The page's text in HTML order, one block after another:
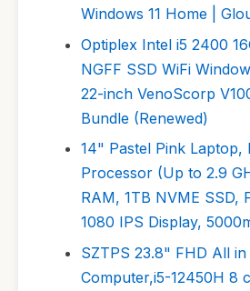
Windows 11 Home |
Optiplex Intel i5 2400
NGFF SSD WiFi
22-inch VenoScorp
Bundle (Renewed)
14" Pastel Pink Laptop,
Processor (Up to 2.9
RAM, 1TB NVME SSD,
1080 IPS Display,
SZTPS 23.8" FHD All
Computer,i5-12450H 8